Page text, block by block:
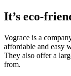
It’s eco-
Vograce is a
affordable and easy
They also offer a
from.